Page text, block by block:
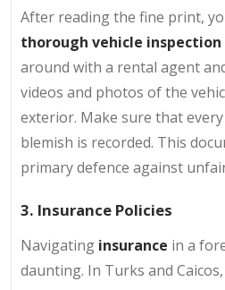
After reading the fine print,
thorough vehicle inspection
around with a rental agent
videos and photos of the
exterior. Make sure that
blemish is recorded. This
primary defence against
3. Insurance Policies
Navigating insurance in a
daunting. In Turks and Caicos,